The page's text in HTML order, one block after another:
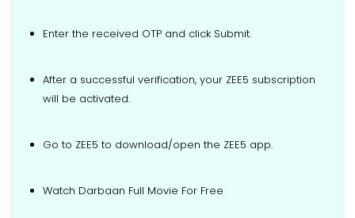
Enter the received OTP and click Submit.
After a successful verification, your ZEE5 subscription
will be activated.
Go to ZEE5 to download/open the ZEE5 app.
Watch Darbaan Full Movie For Free